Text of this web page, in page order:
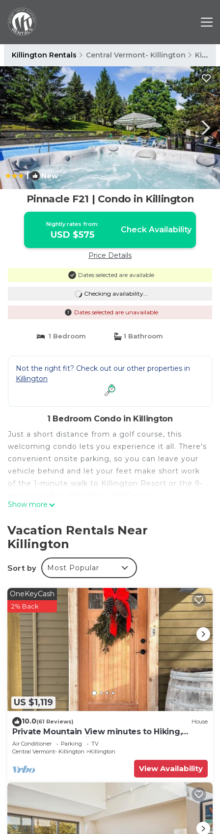
Killington Rentals Central Vermont- Killington Killington
| New 1/4
Pinnacle F21 | Condo in Killington
Nightly rates from:
USD $575 Check Availability
Price Details
Dates selected are available
Checking availability...
Dates selected are unavailable
1 Bedroom 1 Bathroom
Not the right fit? Check out our other properties in
Killington
1 Bedroom Condo in Killington
Just a short distance from a golf course, this
welcoming condo lets you experience it all. There's
convenient onsite parking, so you can leave your
vehicle behind and let your feet make short work
of the 1-minute walk to Killington Resort or the 9-
outdoor tennis court of this condo.
This 3-bedroom, 2-bathroom rental features a
pack extra clothes, because you'll also have a
Show more
Vacation Rentals Near
Killington
Sort by Most Popular
US $1,119
OneKeyCash
2% Back
10.0(61 Reviews) House
Private Mountain View minutes to Hiking,
biking, golfing, skiing, snowboarding
Air Conditioner Parking
TV
Central Vermont- Killington
Killington
View Availability